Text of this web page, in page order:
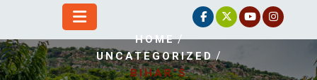
HOME/
UNCATEGORIZED/
BIHAR’S